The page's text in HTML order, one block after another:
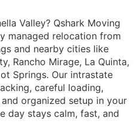
Valley? Qshark Moving
managed relocation from
and nearby cities like
Rancho Mirage, La Quinta,
Springs. Our intrastate
careful loading,
organized setup in your
day stays calm, fast, and